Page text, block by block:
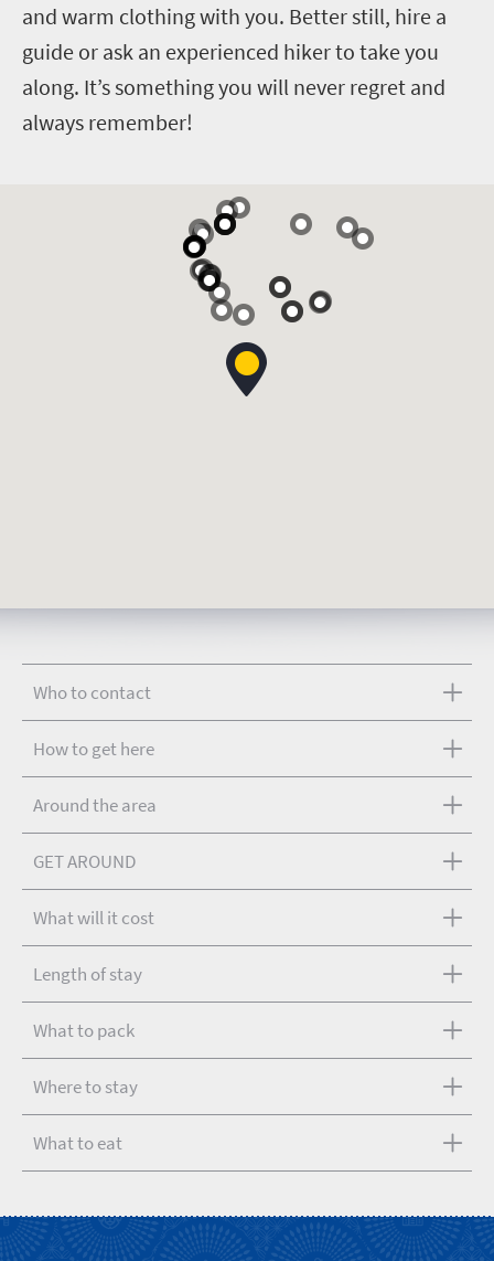
and warm clothing with you. Better still, hire a
guide or ask an experienced hiker to take you
along. It’s something you will never regret and
always remember!
Who to contact
How to get here
Around the area
GET AROUND
What will it cost
Length of stay
What to pack
Where to stay
What to eat